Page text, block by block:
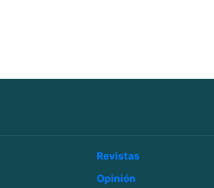
Revistas
Opinión